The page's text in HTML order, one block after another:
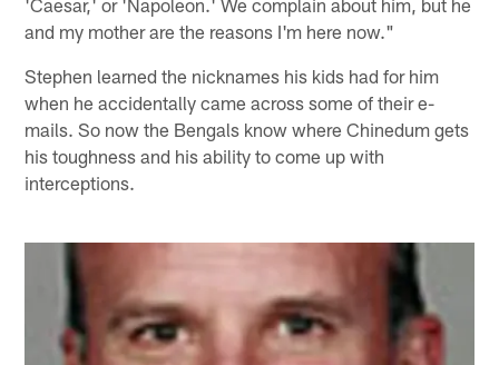
and my mother are the reasons I'm here now."
Stephen learned the nicknames his kids had for him
when he accidentally came across some of their e-
mails. So now the Bengals know where Chinedum gets
his toughness and his ability to come up with
interceptions.